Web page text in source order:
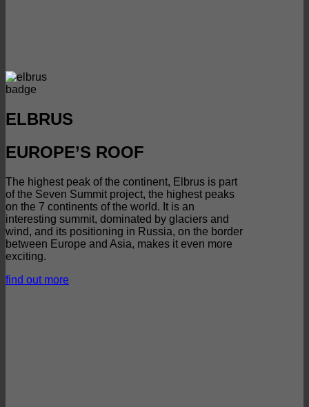
ELBRUS
EUROPE’S ROOF
The highest peak of the continent, Elbrus is part
of the Seven Summit project, the highest peaks
on the 7 continents of the world. It is an
interesting summit, dominated by glaciers and
wind, and its positioning in Russia, on the border
between Europe and Asia, makes it even more
exciting.
find out more